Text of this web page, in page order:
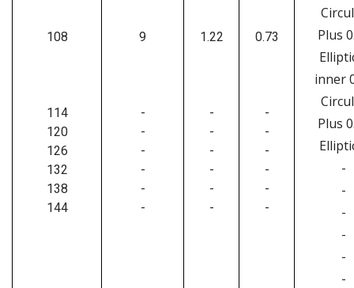
108
114
120
126
132
138
144
9
-
-
-
-
-
-
1.22
-
-
-
-
-
-
0.73
-
-
-
-
-
-
Plus
inner
Plus
-
-
-
-
-
-